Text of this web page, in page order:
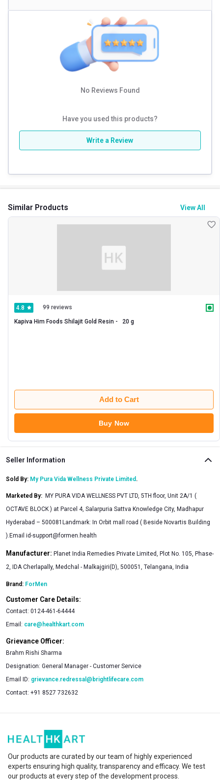
No Reviews Found
Have you used this products?
Write a Review
Similar Products View All
4.8 99 reviews
Add to Cart
Buy Now
Seller Information
Sold By: My Pura Vida Wellness Private Limited .
Marketed By: MY PURA VIDA WELLNESS PVT LTD, 5TH floor, Unit 2A/1 (
OCTAVE BLOCK ) at Parcel 4, Salarpuria Sattva Knowledge City, Madhapur
Hyderabad – 500081Landmark: In Orbit mall road ( Beside Novartis Building
).Email id-support@formen.health
Manufacturer: Planet India Remedies Private Limited, Plot No. 105, Phase-
2, IDA Cherlapally, Medchal - Malkajgiri(D), 500051, Telangana, India
Brand: ForMen
Customer Care Details:
Contact: 0124-461-64444
Email: care@healthkart.com
Grievance Officer:
Brahm Rishi Sharma
Designation: General Manager - Customer Service
Email ID: grievance.redressal@brightlifecare.com
Contact: +91 8527 732632
Our products are curated by our team of highly experienced
experts ensuring high quality, transparency and efficacy. We test
our products at every step of the development process.